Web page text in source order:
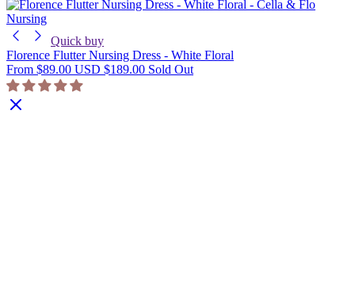
Nursing
Quick buy
Florence Flutter Nursing Dress - White Floral
From $89.00 USD $189.00 Sold Out